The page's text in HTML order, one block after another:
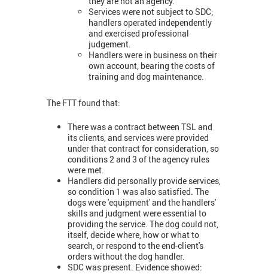
Services were not subject to SDC;
handlers operated independently
and exercised professional
judgement.
Handlers were in business on their
own account, bearing the costs of
training and dog maintenance.
The FTT found that:
There was a contract between TSL and
its clients, and services were provided
under that contract for consideration, so
conditions 2 and 3 of the agency rules
were met.
Handlers did personally provide services,
so condition 1 was also satisfied. The
dogs were 'equipment' and the handlers'
skills and judgment were essential to
providing the service. The dog could not,
itself, decide where, how or what to
search, or respond to the end-client's
orders without the dog handler.
SDC was present. Evidence showed: